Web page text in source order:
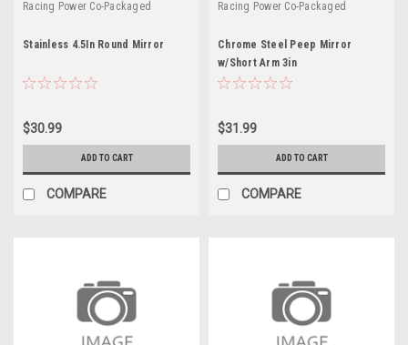
Racing Power Co-Packaged
Stainless 4.5In Round Mirror
$30.99
ADD TO CART
COMPARE
Racing Power Co-Packaged
Chrome Steel Peep Mirror
w/Short Arm 3in
$31.99
ADD TO CART
COMPARE